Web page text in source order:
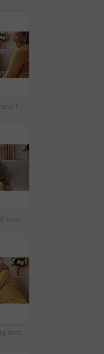
Friends, bonding and talk with old man in home to relax together, funny story or smile for gossip. Retirement, people and women at living room for conversation with happiness, laugh and socializing
Phone, happy and senior woman on sofa in home for texting, notification or social media. Smile, relax and elderly person with cellphone for reading blog, update or email on mobile app in living room.
Senior couple, hug and kiss in home with love, care or discussion together in happy marriage in living room. Elderly man, old woman and chat or conversation for retirement, affection and embrace